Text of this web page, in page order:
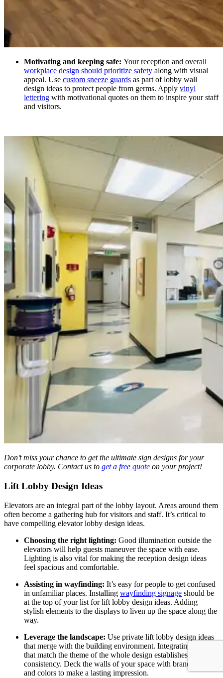
Motivating and keeping safe: Your reception and overall
workplace design should prioritize safety along with visual
appeal. Use custom sneeze guards as part of lobby wall
design ideas to protect people from germs. Apply vinyl
lettering with motivational quotes on them to inspire your staff
and visitors.
Don’t miss your chance to get the ultimate sign designs for your
corporate lobby. Contact us to get a free quote on your project!
Lift Lobby Design Ideas
Elevators are an integral part of the lobby layout. Areas around them
often become a gathering hub for visitors and staff. It’s critical to
have compelling elevator lobby design ideas.
Choosing the right lighting: Good illumination outside the
elevators will help guests maneuver the space with ease.
Lighting is also vital for making the reception design ideas
feel spacious and comfortable.
Assisting in wayfinding: It’s easy for people to get confused
in unfamiliar places. Installing wayfinding signage should be
at the top of your list for lift lobby design ideas. Adding
stylish elements to the displays to liven up the space along the
way.
Leverage the landscape: Use private lift lobby design ideas
that merge with the building environment. Integrating details
that match the theme of the whole design establishes
consistency. Deck the walls of your space with brand symbols
and colors to make a lasting impression.